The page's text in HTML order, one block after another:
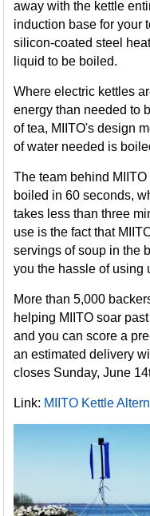
away with the kettle
induction base for your
silicon-coated steel
liquid to be boiled.
Where electric kettles
energy than needed to
of tea, MIITO's design
of water needed is
The team behind
boiled in 60 seconds,
takes less than three
use is the fact that
servings of soup in the
you the hassle of using
More than 5,000
helping MIITO soar
and you can score a
an estimated delivery
closes Sunday, June
Link: MIITO Kettle